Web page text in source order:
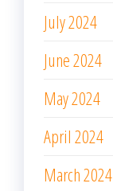
July 2024
June 2024
May 2024
April 2024
March 2024